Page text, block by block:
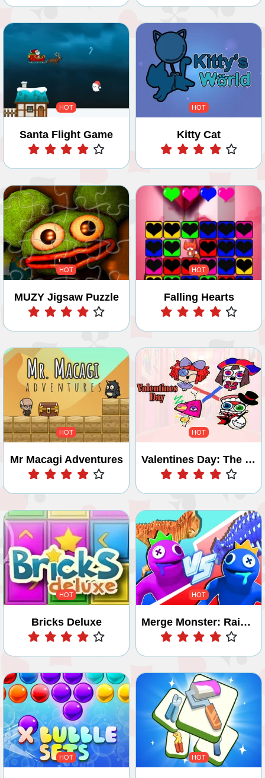
HOT
Santa Flight Game
Play
HOT
Kitty Cat
Play
HOT
MUZY Jigsaw Puzzle
Play
HOT
Falling Hearts
Play
HOT
Mr Macagi Adventures
Play
HOT
Valentines Day: The Digital Circus
Play
HOT
Bricks Deluxe
Play
HOT
Merge Monster: Rainbow Master
Play
HOT HOT